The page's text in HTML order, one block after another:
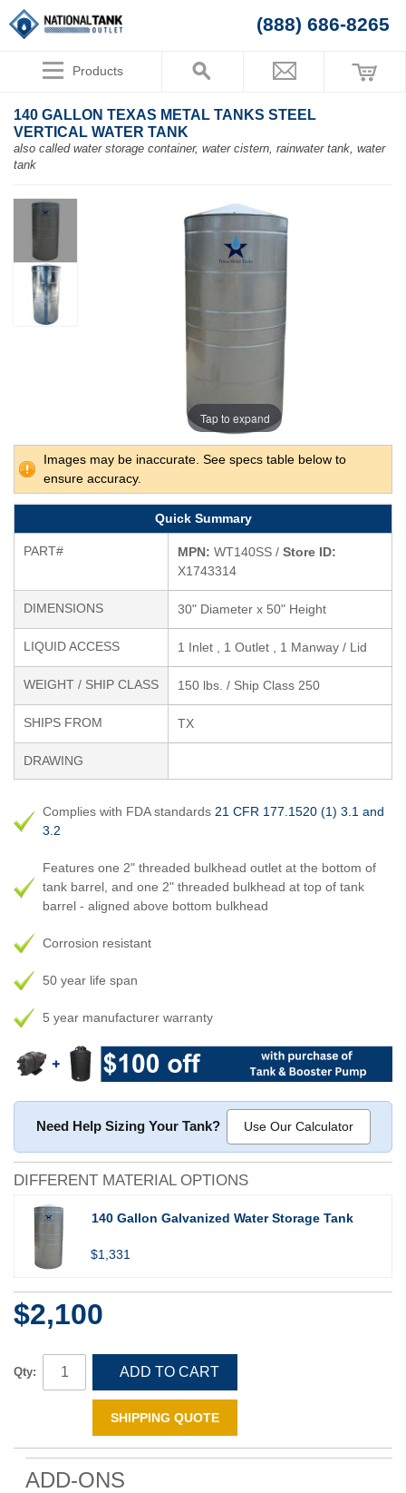
(888) 686-8265
Products
140 GALLON TEXAS METAL TANKS STEEL
VERTICAL WATER TANK
also called water storage container, water cistern, rainwater tank, water
tank
Tap to expand
Images may be inaccurate. See specs table below to
ensure accuracy.
Quick Summary
PART# MPN: WT140SS / Store ID:
X1743314
DIMENSIONS 30" Diameter x 50" Height
LIQUID ACCESS 1 Inlet , 1 Outlet , 1 Manway / Lid
WEIGHT / SHIP CLASS 150 lbs. / Ship Class 250
SHIPS FROM TX
DRAWING
Complies with FDA standards 21 CFR 177.1520 (1) 3.1 and
3.2
Features one 2" threaded bulkhead outlet at the bottom of
tank barrel, and one 2" threaded bulkhead at top of tank
barrel - aligned above bottom bulkhead
Corrosion resistant
50 year life span
5 year manufacturer warranty
Need Help Sizing Your Tank? Use Our Calculator
DIFFERENT MATERIAL OPTIONS
140 Gallon Galvanized Water Storage Tank
$1,331
$2,100
Qty: ADD TO CART
SHIPPING QUOTE
ADD-ONS